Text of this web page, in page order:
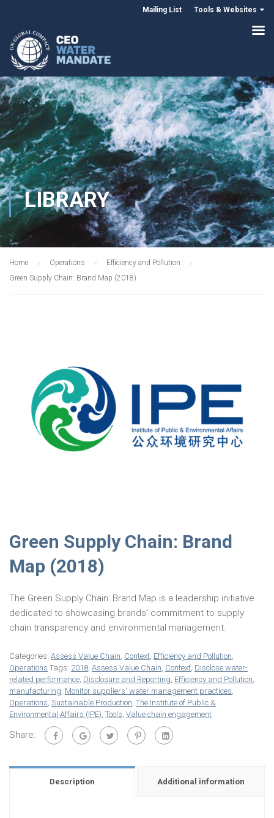
Mailing List Tools & Websites
LIBRARY
Home Operations
Efficiency and Pollution
Green Supply Chain: Brand Map (2018)
Green Supply Chain: Brand
Map (2018)
The Green Supply Chain: Brand Map is a leadership initiative
dedicated to showcasing brands’ commitment to supply
chain transparency and environmental management.
Categories: Assess Value Chain Context Efficiency and Pollution
Operations Tags: 2018 Assess Value Chain Context Disclose water-
related performance Disclosure and Reporting Efficiency and Pollution
manufacturing Monitor suppliers' water management practices
Operations Sustainable Production The Institute of Public &
Environmental Affairs (IPE) Tools Value chain engagement
Share:
Description Additional information